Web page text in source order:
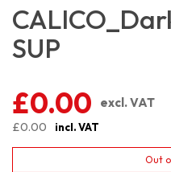
SUP
£0.00
excl. VAT
£0.00
incl. VAT
Out